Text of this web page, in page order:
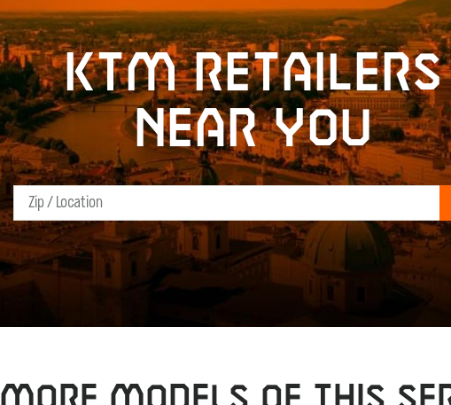
KTM retailers
near you